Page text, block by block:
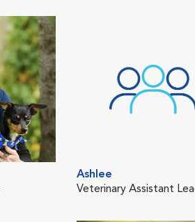
Ashlee
Veterinary Assistant